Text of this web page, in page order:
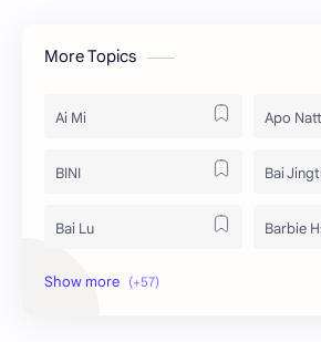
More Topics
Ai Mi Apo
BINI Bai
Bai Lu Barbie
Becky Armstrong